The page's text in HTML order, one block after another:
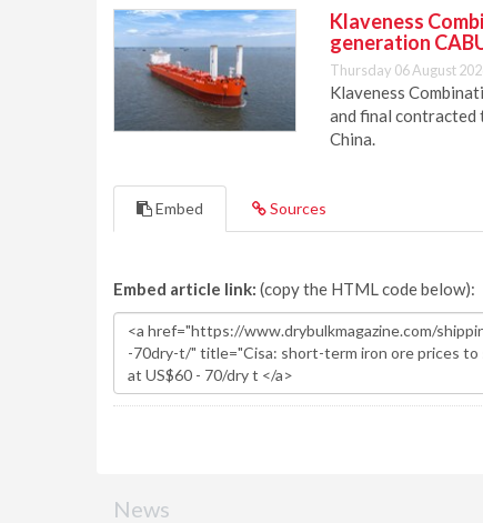
Klaveness
generation
Thursday 06 August
Klaveness
and final contracted
China.
Embed Sources
Embed article link: (copy the HTML code below):
News